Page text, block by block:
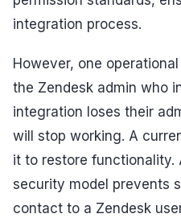
integration process.
However, one
the Zendesk admin who
integration loses their
will stop working. A
it to restore functionality.
security model prevents
contact to a Zendesk